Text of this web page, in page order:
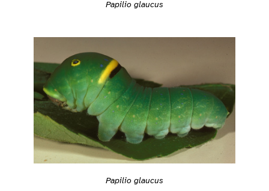
Papilio glaucus
Papilio glaucus